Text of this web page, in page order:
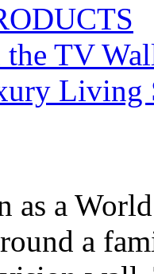
the TV
Living
as a
a